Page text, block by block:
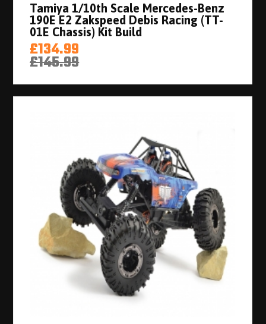
Tamiya 1/10th Scale Mercedes-Benz
190E E2 Zakspeed Debis Racing (TT-
01E Chassis) Kit Build
£134.99
£145.99